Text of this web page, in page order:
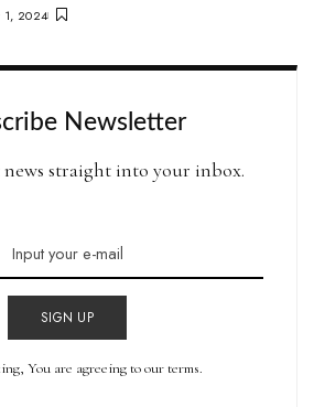
1, 2024
Newsletter
straight into your inbox.
SIGN UP
You are agreeing to our terms.